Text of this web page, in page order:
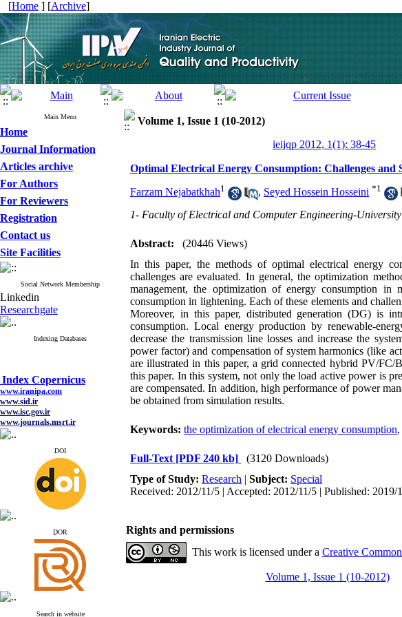
[Home ] [Archive]
Main Menu
Home
Journal Information
Articles archive
For Authors
For Reviewers
Registration
Contact us
Site Facilities
Social Network Membership
Linkedin
Researchgate
Indexing Databases
Index Copernicus
www.iranipa.com
www.sid.ir
www.isc.gov.ir
www.journals.msrt.ir
www.magiran.com
www.search.ricest.ac.ir
google scholar
Index Copernicus
www.iranipa.com
www.sid.ir
www.isc.gov.ir
www.journals.msrt.ir
www.magiran.com
www.search.ricest.ac.ir
www.nqpc.ir
google scholar
DOI
ِDOR
Search in website
Volume 1, Issue 1 (10-2012)
ieijqp 2012, 1(1): 38-45
Optimal Electrical Energy Consumption: Challenges and
Farzam Nejabatkhah1 , Seyed Hossein Hosseini *1
1- Faculty of Electrical and Computer Engineering-
Abstract:
(20446 Views)
In this paper, the methods of optimal electrical energy
challenges are evaluated. In general, the optimization
management, the optimization of energy consumption
consumption in lightening. Each of these elements and
Moreover, in this paper, distributed generation (DG) is
consumption. Local energy production by renewable-
decrease the transmission line losses and increase the
power factor) and compensation of system harmonics (like
are illustrated in this paper, a grid connected hybrid PV/
this paper. In this system, not only the load active power is
are compensated. In addition, high performance of power
be obtained from simulation results.
Keywords: the optimization of electrical energy consumption,
Full-Text [PDF 240 kb]
(3120 Downloads)
Type of Study: Research | Subject: Special
Received: 2012/11/5 | Accepted: 2012/11/5 | Published: 2019/
Rights and permissions
This work is licensed under a Creative
Volume 1, Issue 1 (10-2012)